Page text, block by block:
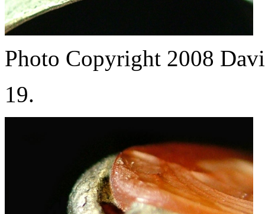
Photo Copyright 2008
19.